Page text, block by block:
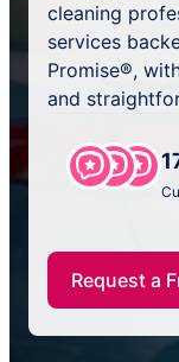
cleaning
services
Promise®,
and
Request a